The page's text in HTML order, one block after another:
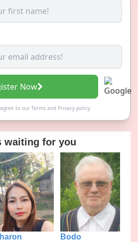
Now
to our Termsand Privacy policy
waiting for you
Bodo